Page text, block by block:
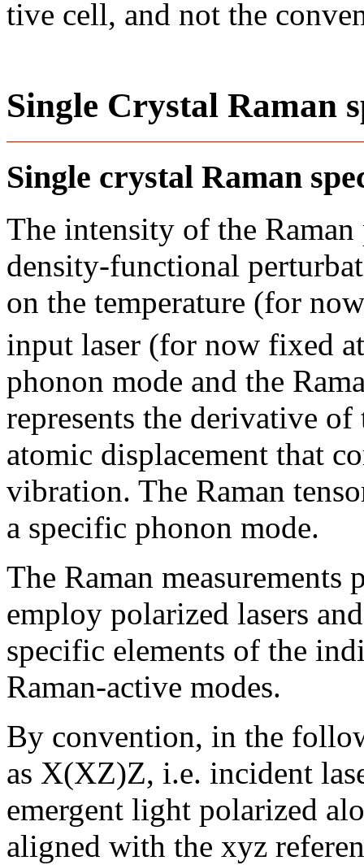
tive cell, and not the
Single Crystal Raman
Single crystal Raman
The intensity of the
density-functional
on the temperature (for
input laser (for now fixed
phonon mode and the
represents the derivative
atomic displacement that
vibration. The Raman
a specific phonon mode.
The Raman
employ polarized lasers
specific elements of the
Raman-active modes.
By convention, in the
as X(XZ)Z, i.e. incident
emergent light polarized
aligned with the xyz